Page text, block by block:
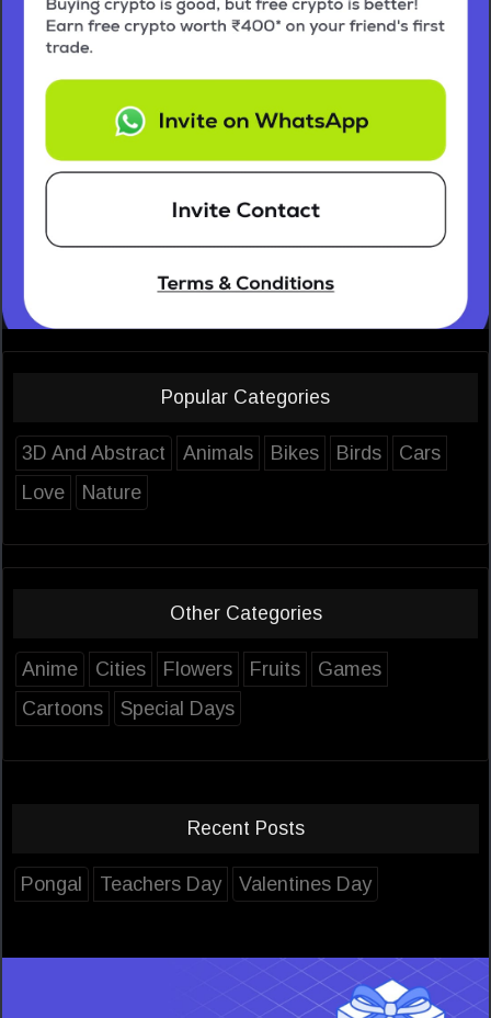
Popular Categories
3D And Abstract Animals Bikes Birds
Cars
Love
Nature
Other Categories
Anime Cities Flowers Fruits
Games
Cartoons
Special Days
Recent Posts
Pongal Teachers Day Valentines Day